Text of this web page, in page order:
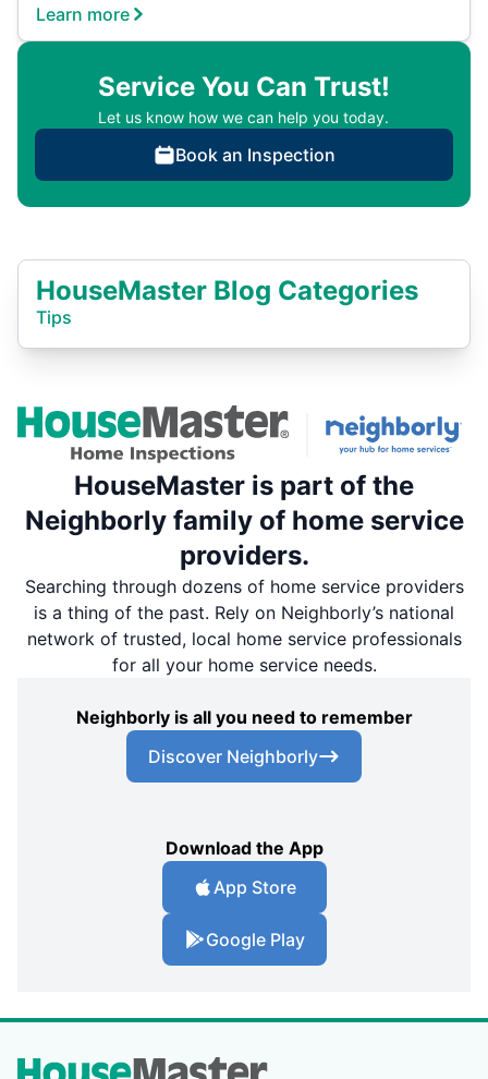
Learn more
Service You Can Trust!
Let us know how we can help you today.
Book an Inspection
HouseMaster Blog Categories
Tips
HouseMaster is part of the
Neighborly family of home service
providers.
Searching through dozens of home service providers
is a thing of the past. Rely on Neighborly’s national
network of trusted, local home service professionals
for all your home service needs.
Neighborly is all you need to remember
Discover Neighborly
Download the App
App Store
Google Play